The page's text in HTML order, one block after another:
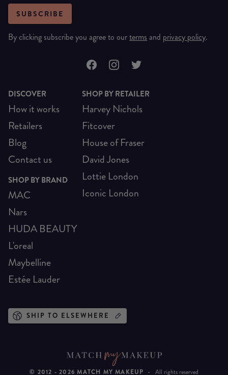
SUBSCRIBE
By clicking subscribe you agree to ourterms and privacy policy.
DISCOVER
How it works
Retailers
Blog
Contact us
SHOP BY BRAND
MAC
Nars
HUDA BEAUTY
L'oreal
Maybelline
Estée Lauder
SHOP BY RETAILER
Harvey Nichols
Fitcover
House of Fraser
David Jones
Lottie London
Iconic London
SHIP TO ELSEWHERE
© 2012 -2026 MATCH MY MAKEUP · All rights reserved